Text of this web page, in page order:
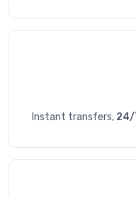
Instant transfers, 24/